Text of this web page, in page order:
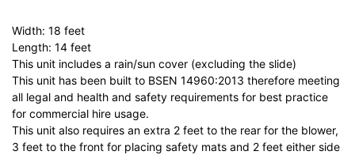
Width: 18 feet
Length: 14 feet
This unit includes a rain/sun cover (excluding the slide)
This unit has been built to BSEN 14960:2013 therefore meeting
all legal and health and safety requirements for best practice
for commercial hire usage.
This unit also requires an extra 2 feet to the rear for the blower,
3 feet to the front for placing safety mats and 2 feet either side